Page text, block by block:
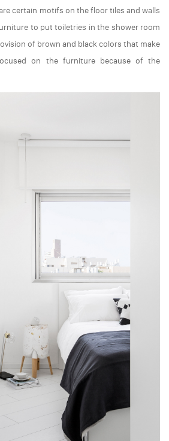
certain motifs on the floor tiles and walls
to put toiletries in the shower room
of brown and black colors that make
on the furniture because of the